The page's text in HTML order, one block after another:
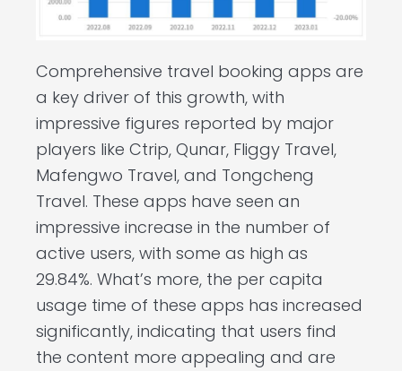
Comprehensive travel booking apps are
a key driver of this growth, with
impressive figures reported by major
players like Ctrip, Qunar, Fliggy Travel,
Mafengwo Travel, and Tongcheng
Travel. These apps have seen an
impressive increase in the number of
active users, with some as high as
29.84%. What’s more, the per capita
usage time of these apps has increased
significantly, indicating that users find
the content more appealing and are